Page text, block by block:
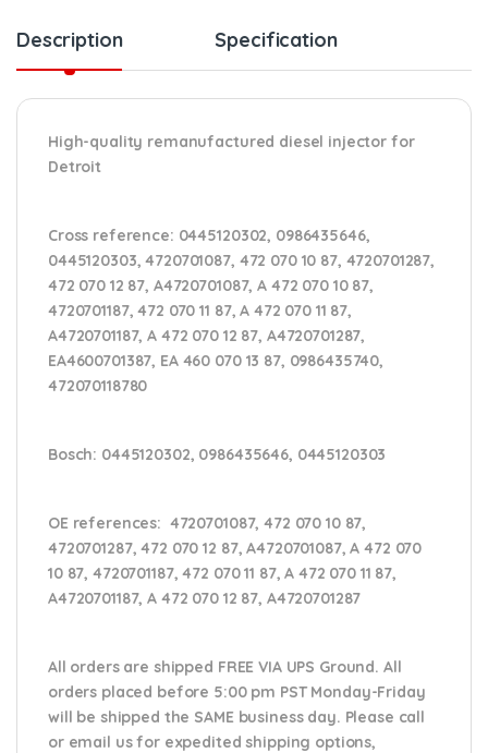
Description Specification
High-quality remanufactured diesel injector for
Detroit
Cross reference: 0445120302, 0986435646,
0445120303, 4720701087, 472 070 10 87, 4720701287,
472 070 12 87, A4720701087, A 472 070 10 87,
4720701187, 472 070 11 87, A 472 070 11 87,
A4720701187, A 472 070 12 87, A4720701287,
EA4600701387, EA 460 070 13 87, 0986435740,
472070118780
Bosch: 0445120302, 0986435646, 0445120303
OE references: 4720701087, 472 070 10 87,
4720701287, 472 070 12 87, A4720701087, A 472 070
10 87, 4720701187, 472 070 11 87, A 472 070 11 87,
A4720701187, A 472 070 12 87, A4720701287
All orders are shipped FREE VIA UPS Ground. All
orders placed before 5:00 pm PST Monday-Friday
will be shipped the SAME business day. Please call
or email usfor expedited shipping options,